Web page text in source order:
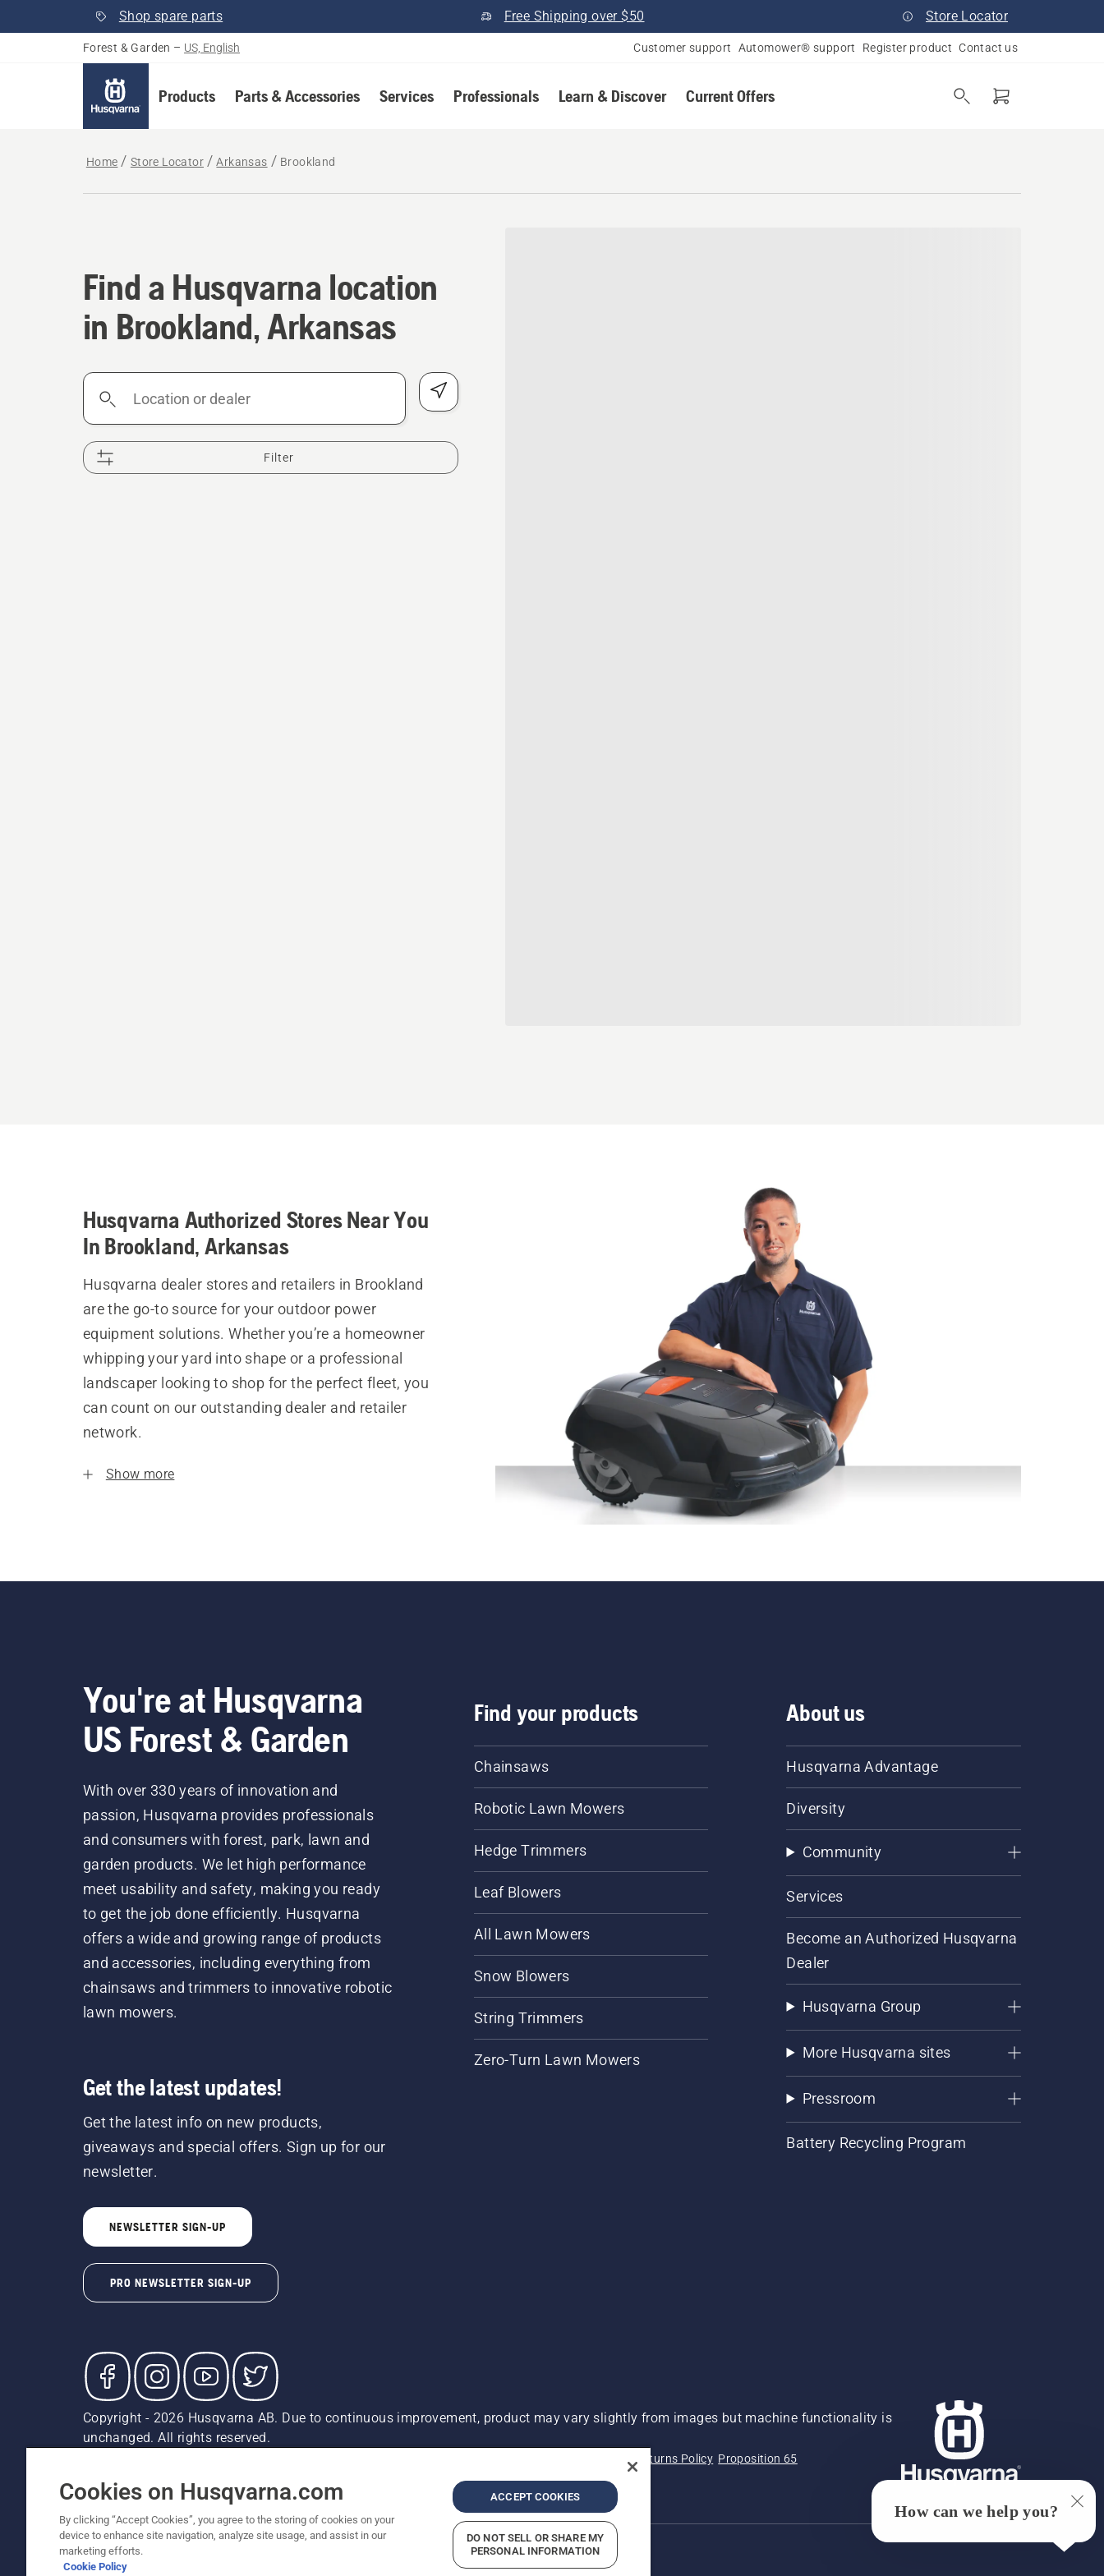
Shop spare parts Free Shipping over $50 Store Locator
Forest & Garden – US, English Customer support Automower® support Register product Contact us
Products Parts & Accessories Services Professionals Learn & Discover Current Offers
Home Store Locator Arkansas Brookland
Find a Husqvarna location in Brookland, Arkansas
Find a Husqvarna location
in Brookland, Arkansas
Location
Filter
Husqvarna Authorized Stores Near You
In Brookland, Arkansas
Husqvarna dealer stores and retailers in Brookland
are the go-to source for your outdoor power
equipment solutions. Whether you’re a homeowner
whipping your yard into shape or a professional
landscaper looking to shop for the perfect fleet, you
can count on our outstanding dealer and retailer
network.
Show more
You're at Husqvarna
US Forest & Garden
With over 330 years of innovation and
passion, Husqvarna provides professionals
and consumers with forest, park, lawn and
garden products. We let high performance
meet usability and safety, making you ready
to get the job done efficiently. Husqvarna
offers a wide and growing range of products
and accessories, including everything from
chainsaws and trimmers to innovative robotic
lawn mowers.
Get the latest updates!
Get the latest info on new products,
giveaways and special offers. Sign up for our
newsletter.
NEWSLETTER SIGN-UP
PRO NEWSLETTER SIGN-UP
Find your products
Chainsaws
Robotic Lawn Mowers
Hedge Trimmers
Leaf Blowers
All Lawn Mowers
Snow Blowers
String Trimmers
Zero-Turn Lawn Mowers
About us
Husqvarna Advantage
Diversity
Community
Services
Become an Authorized Husqvarna
Dealer
Husqvarna Group
More Husqvarna sites
Pressroom
Battery Recycling Program
Copyright - 2026 Husqvarna AB. Due to continuous improvement, product may vary slightly from images but machine functionality is
unchanged. All rights reserved.
Returns Policy Proposition 65
Report Suspected Violations
ADA Compliance ADA Settlement
Cookies on Husqvarna.com
By clicking “Accept Cookies”, you agree to the storing of cookies on your
device to enhance site navigation, analyze site usage, and assist in our
marketing efforts.
Cookie Policy
ACCEPT COOKIES
DO NOT SELL OR SHARE MY
PERSONAL INFORMATION
How can we help you?